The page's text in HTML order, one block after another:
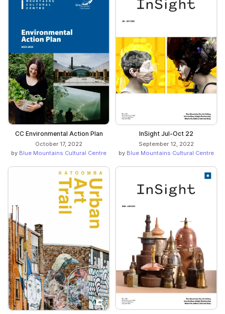
CC Environmental Action Plan
October 17, 2022
by Blue Mountains Cultural Centre
InSight Jul-Oct 22
September 12, 2022
by Blue Mountains Cultural Centre